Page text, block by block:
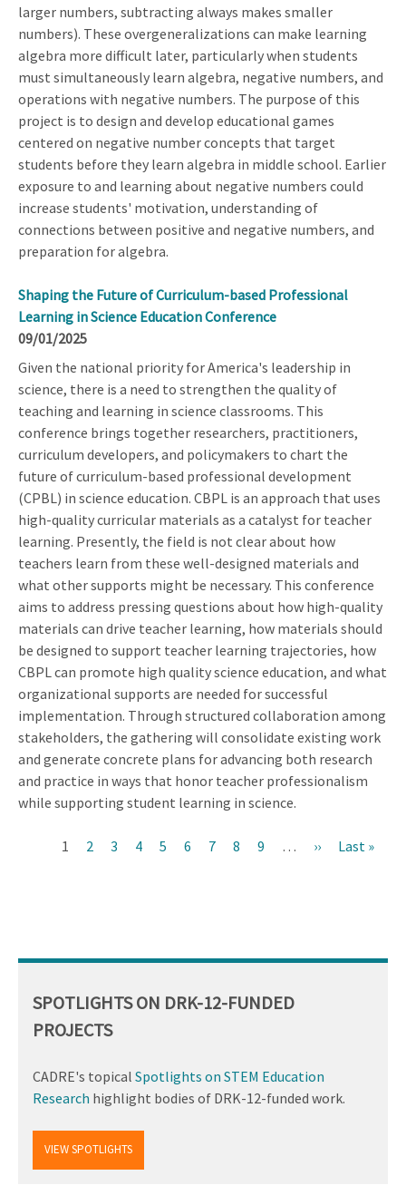
larger numbers, subtracting always makes smaller
numbers). These overgeneralizations can make learning
algebra more difficult later, particularly when students
must simultaneously learn algebra, negative numbers, and
operations with negative numbers. The purpose of this
project is to design and develop educational games
centered on negative number concepts that target
students before they learn algebra in middle school. Earlier
exposure to and learning about negative numbers could
increase students' motivation, understanding of
connections between positive and negative numbers, and
preparation for algebra.
Shaping the Future of Curriculum-based Professional
Learning in Science Education Conference
09/01/2025
Given the national priority for America's leadership in
science, there is a need to strengthen the quality of
teaching and learning in science classrooms. This
conference brings together researchers, practitioners,
curriculum developers, and policymakers to chart the
future of curriculum-based professional development
(CPBL) in science education. CBPL is an approach that uses
high-quality curricular materials as a catalyst for teacher
learning. Presently, the field is not clear about how
teachers learn from these well-designed materials and
what other supports might be necessary. This conference
aims to address pressing questions about how high-quality
materials can drive teacher learning, how materials should
be designed to support teacher learning trajectories, how
CBPL can promote high quality science education, and what
organizational supports are needed for successful
implementation. Through structured collaboration among
stakeholders, the gathering will consolidate existing work
and generate concrete plans for advancing both research
and practice in ways that honor teacher professionalism
while supporting student learning in science.
Current
1 Page
2 Page
3 Page
4 Page
5 Page
6 Page
7 Page
8 Page
9 …
Next
››
Last
Last »
SPOTLIGHTS ON DRK-12-FUNDED
PROJECTS
CADRE's topical Spotlights on STEM Education
Research highlight bodies of DRK-12-funded work.
VIEW SPOTLIGHTS